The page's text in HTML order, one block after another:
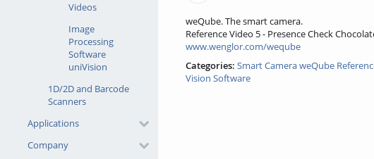
Videos
Image
Processing
Software
uniVision
1D/2D and Barcode
Scanners
Applications
Company
weQube. The smart camera.
Reference Video 5 - Presence Check
www.wenglor.com/weqube
Categories: Smart Camera weQube
Vision Software